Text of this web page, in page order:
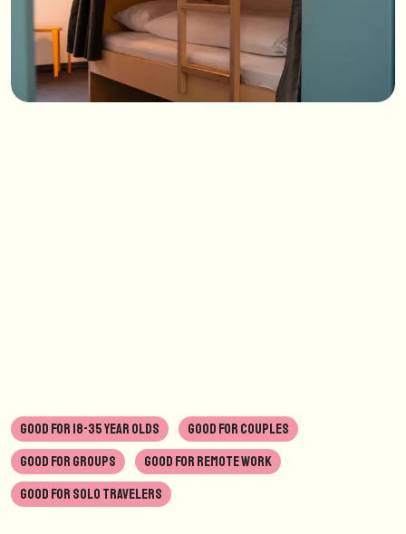
GOOD FOR 18-35 YEAR OLDS
GOOD FOR COUPLES
GOOD FOR GROUPS
GOOD FOR REMOTE WORK
GOOD FOR SOLO TRAVELERS